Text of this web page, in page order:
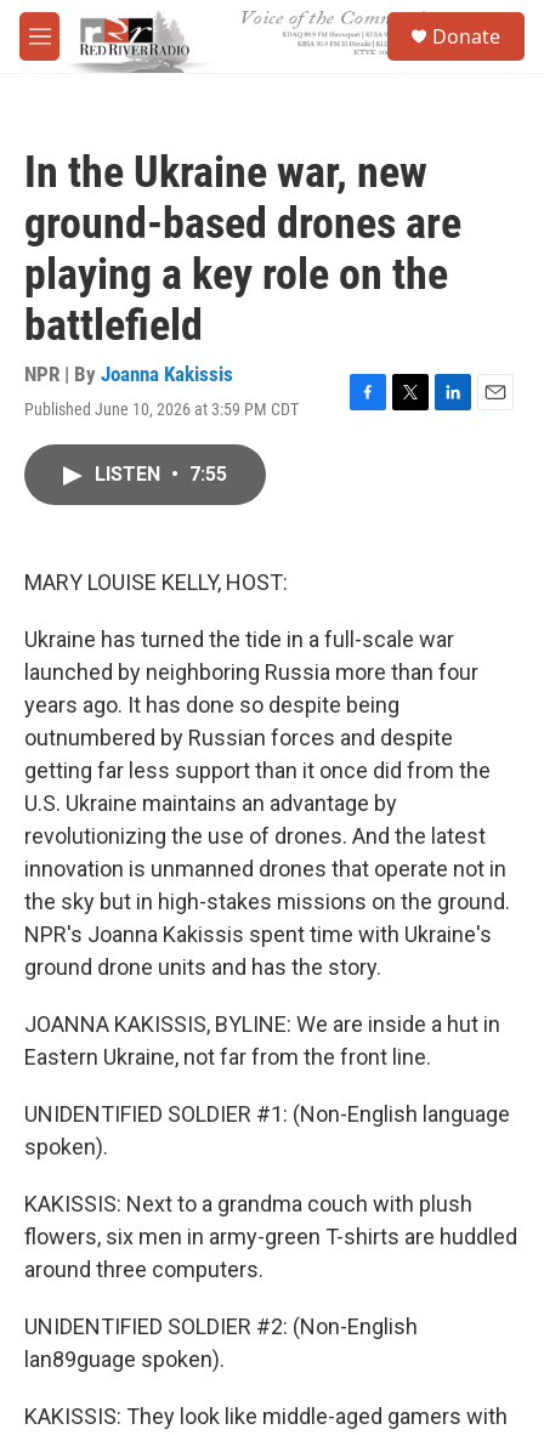
Skip to main content
M
e
Donate
In the Ukraine war, new
ground-based drones are
playing a key role on the
battlefield
NPR | By Joanna Kakissis
Published June 10, 2026 at 3:59 PM CDT
F
T
L
E
LISTEN • 7:55
MARY LOUISE KELLY, HOST:
Ukraine has turned the tide in a full-scale war
launched by neighboring Russia more than four
years ago. It has done so despite being
outnumbered by Russian forces and despite
getting far less support than it once did from the
U.S. Ukraine maintains an advantage by
revolutionizing the use of drones. And the latest
innovation is unmanned drones that operate not in
the sky but in high-stakes missions on the ground.
NPR's Joanna Kakissis spent time with Ukraine's
ground drone units and has the story.
JOANNA KAKISSIS, BYLINE: We are inside a hut in
Eastern Ukraine, not far from the front line.
UNIDENTIFIED SOLDIER #1: (Non-English language
spoken).
KAKISSIS: Next to a grandma couch with plush
flowers, six men in army-green T-shirts are huddled
around three computers.
UNIDENTIFIED SOLDIER #2: (Non-English
lan89guage spoken).
KAKISSIS: They look like middle-aged gamers with